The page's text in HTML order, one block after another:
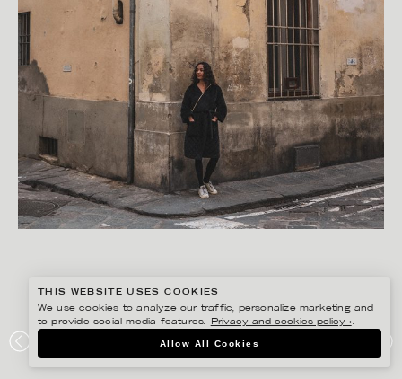
APART
THIS WEBSITE USES COOKIES
We use cookies to analyze our traffic, personalize marketing and
to provide social media features.
Privacy and cookies policy ›.
Allow All Cookies